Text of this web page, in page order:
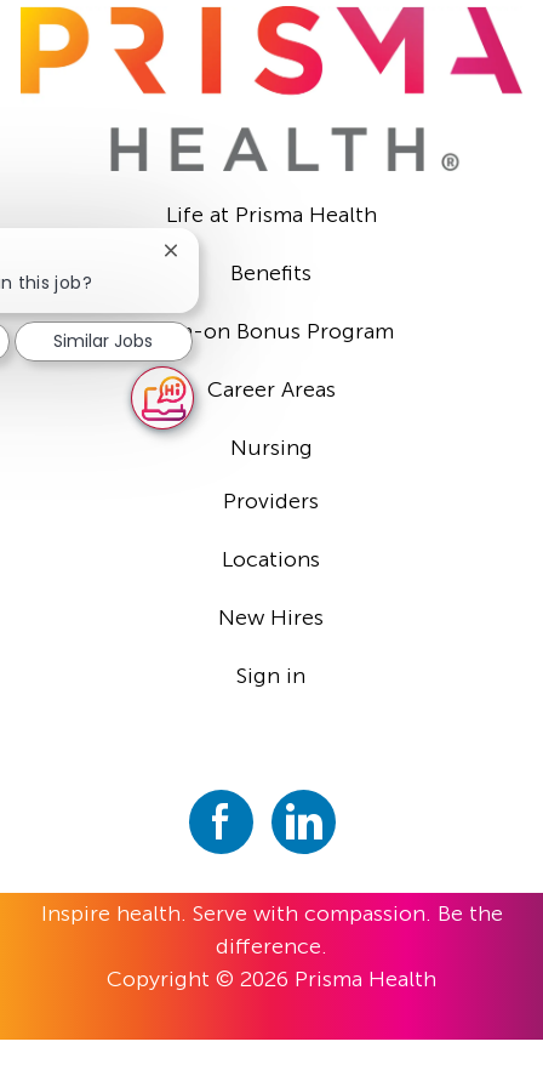
Life at Prisma Health
Benefits
Sign-on Bonus Program
Career Areas
Nursing
Providers
Locations
New Hires
Sign in
Inspire health. Serve with compassion. Be the
difference.
Copyright © 2026 Prisma Health
this job?
Close
chatbot
notification
Similar Jobs